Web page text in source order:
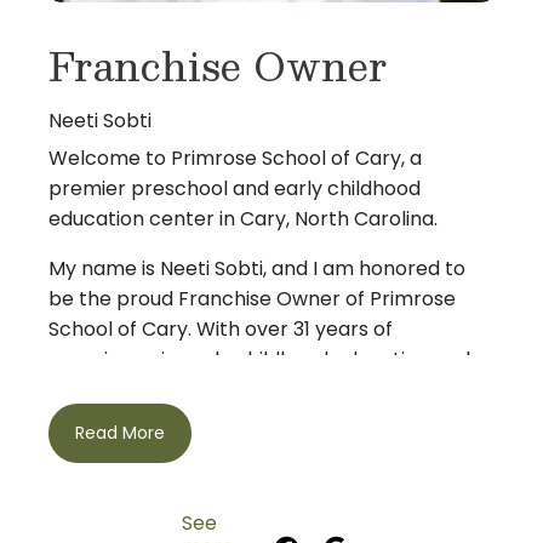
Franchise Owner
Neeti Sobti
Welcome to Primrose School of Cary, a
premier preschool and early childhood
education center in Cary, North Carolina.
My name is Neeti Sobti, and I am honored to
be the proud Franchise Owner of Primrose
School of Cary. With over 31 years of
experience in early childhood education and
for nurturing young children and supporting
families during their most important early
I hold both a Bachelor’s and Master’s degree
Early Childhood Education, and have served in
Read More
See